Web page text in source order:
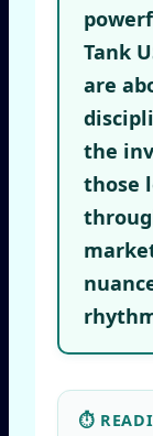
Tank
are
the
those
⏱